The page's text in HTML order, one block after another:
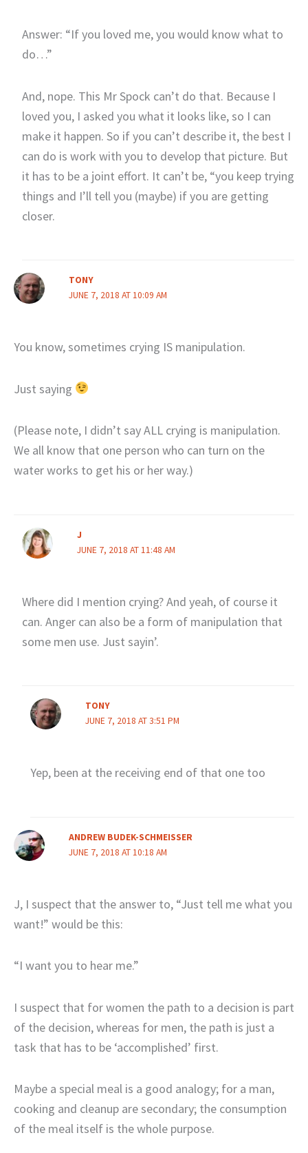
Answer: “If you loved me, you would know what to
do…”
And, nope. This Mr Spock can’t do that. Because I
loved you, I asked you what it looks like, so I can
make it happen. So if you can’t describe it, the best I
can do is work with you to develop that picture. But
it has to be a joint effort. It can’t be, “you keep trying
things and I’ll tell you (maybe) if you are getting
closer.
TONY
JUNE 7, 2018 AT 10:09 AM
You know, sometimes crying IS manipulation.
Just saying
(Please note, I didn’t say ALL crying is manipulation.
We all know that one person who can turn on the
water works to get his or her way.)
J
JUNE 7, 2018 AT 11:48 AM
Where did I mention crying? And yeah, of course it
can. Anger can also be a form of manipulation that
some men use. Just sayin’.
TONY
JUNE 7, 2018 AT 3:51 PM
Yep, been at the receiving end of that one too
ANDREW BUDEK-SCHMEISSER
JUNE 7, 2018 AT 10:18 AM
J, I suspect that the answer to, “Just tell me what you
want!” would be this:
“I want you to hear me.”
I suspect that for women the path to a decision is part
of the decision, whereas for men, the path is just a
task that has to be ‘accomplished’ first.
Maybe a special meal is a good analogy; for a man,
cooking and cleanup are secondary; the consumption
of the meal itself is the whole purpose.